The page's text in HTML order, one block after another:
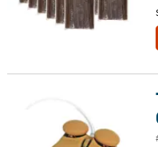
The Pencil Grip Bear